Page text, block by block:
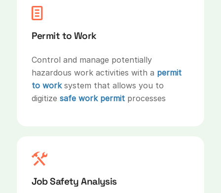
Permit to Work
Control and manage potentially
hazardous work activities with a permit
to worksystem that allows you to
digitize safe work permitprocesses
Job Safety Analysis